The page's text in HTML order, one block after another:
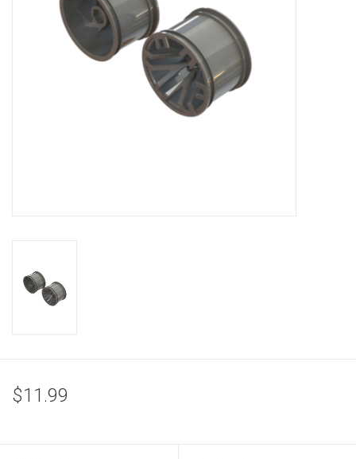
Models & Rockets
$11.99